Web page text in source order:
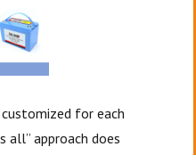
for each
all” approach does